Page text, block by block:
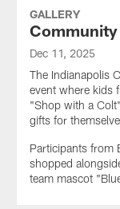
GALLERY
Dec 11, 2025
The Indianapolis
event where kids
"Shop with a
gifts for
Participants from
shopped
team mascot